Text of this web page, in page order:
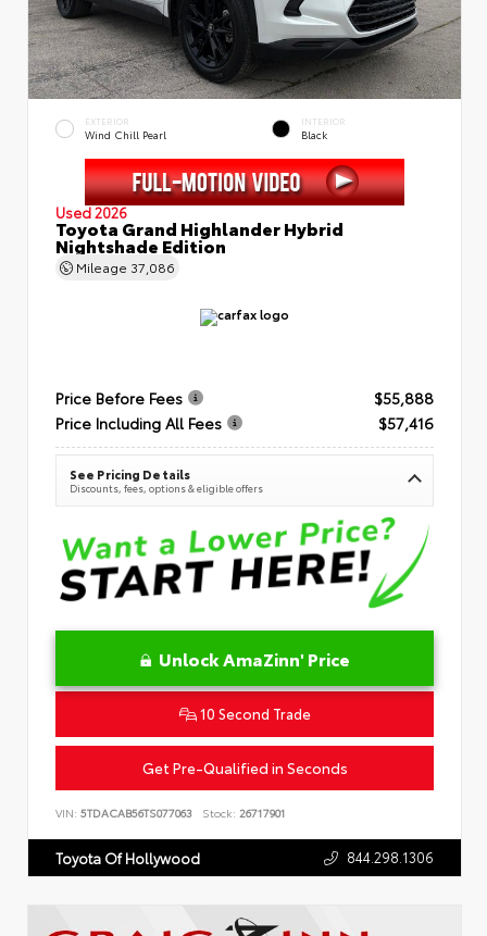
EXTERIOR
Wind Chill Pearl
INTERIOR
Black
Used 2026
Toyota Grand Highlander Hybrid
Nightshade Edition
Mileage 37,086
Price Before Fees
$55,888
Price Including All Fees
$57,416
See Pricing Details
Discounts, fees, options & eligible offers
Unlock AmaZinn' Price
10 Second Trade
Get Pre-Qualified in Seconds
VIN: 5TDACAB56TS077063 Stock: 26717901
Toyota Of Hollywood 844.298.1306